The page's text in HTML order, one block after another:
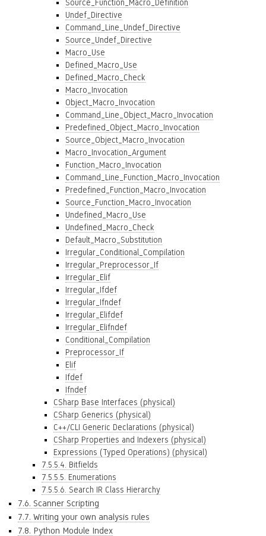
Source_Function_Macro_Definition
Undef_Directive
Command_Line_Undef_Directive
Source_Undef_Directive
Macro_Use
Defined_Macro_Use
Defined_Macro_Check
Macro_Invocation
Object_Macro_Invocation
Command_Line_Object_Macro_Invocation
Predefined_Object_Macro_Invocation
Source_Object_Macro_Invocation
Macro_Invocation_Argument
Function_Macro_Invocation
Command_Line_Function_Macro_Invocation
Predefined_Function_Macro_Invocation
Source_Function_Macro_Invocation
Undefined_Macro_Use
Undefined_Macro_Check
Default_Macro_Substitution
Irregular_Conditional_Compilation
Irregular_Preprocessor_If
Irregular_Elif
Irregular_Ifdef
Irregular_Ifndef
Irregular_Elifdef
Irregular_Elifndef
Conditional_Compilation
Preprocessor_If
Elif
Ifdef
Ifndef
CSharp Base Interfaces (physical)
CSharp Generics (physical)
C++/CLI Generic Declarations (physical)
CSharp Properties and Indexers (physical)
Expressions (Typed Operations) (physical)
7.5.5.4. Bitfields
7.5.5.5. Enumerations
7.5.5.6. Search IR Class Hierarchy
7.6. Scanner Scripting
7.7. Writing your own analysis rules
7.8. Python Module Index